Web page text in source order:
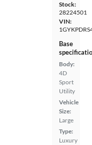
Stock:
28224501
VIN:
Base
Body:
4D
Sport
Utility
Vehicle
Size:
Large
Type:
Luxury